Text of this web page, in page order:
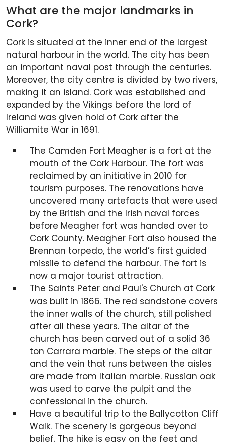
What are the major landmarks in
Cork?
Cork is situated at the inner end of the largest
natural harbour in the world. The city has been
an important naval post through the centuries.
Moreover, the city centre is divided by two rivers,
making it an island. Cork was established and
expanded by the Vikings before the lord of
Ireland was given hold of Cork after the
Williamite War in 1691.
The Camden Fort Meagher is a fort at the
mouth of the Cork Harbour. The fort was
reclaimed by an initiative in 2010 for
tourism purposes. The renovations have
uncovered many artefacts that were used
by the British and the Irish naval forces
before Meagher fort was handed over to
Cork County. Meagher Fort also housed the
Brennan torpedo, the world’s first guided
missile to defend the harbour. The fort is
now a major tourist attraction.
The Saints Peter and Paul's Church at Cork
was built in 1866. The red sandstone covers
the inner walls of the church, still polished
after all these years. The altar of the
church has been carved out of a solid 36
ton Carrara marble. The steps of the altar
and the vein that runs between the aisles
are made from Italian marble. Russian oak
was used to carve the pulpit and the
confessional in the church.
Have a beautiful trip to the Ballycotton Cliff
Walk. The scenery is gorgeous beyond
belief. The hike is easy on the feet and